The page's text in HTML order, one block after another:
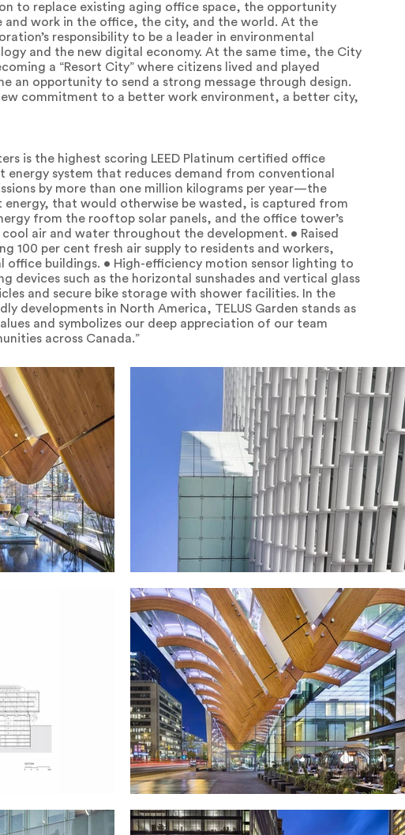
to replace existing aging office space, the opportunity
work in the office, the city, and the world. At the
responsibility to be a leader in environmental
and the new digital economy. At the same time, the City
a “Resort City” where citizens lived and played
an opportunity to send a strong message through design.
commitment to a better work environment, a better city,
is the highest scoring LEED Platinum certified office
energy system that reduces demand from conventional
by more than one million kilograms per year—the
that would otherwise be wasted, is captured from
from the rooftop solar panels, and the office tower’s
air and water throughout the development. • Raised
100 per cent fresh air supply to residents and workers,
buildings. • High-efficiency motion sensor lighting to
devices such as the horizontal sunshades and vertical glass
and secure bike storage with shower facilities. In the
developments in North America, TELUS Garden stands as
and symbolizes our deep appreciation of our team
across Canada.”